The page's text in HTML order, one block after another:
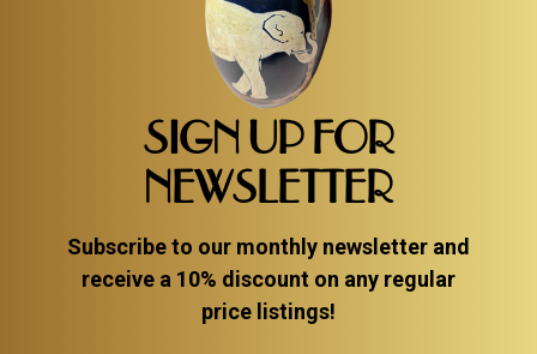
SIGN UP FOR
NEWSLETTER
Subscribe to our monthly newsletter and
receive a 10% discount on any regular
price listings!